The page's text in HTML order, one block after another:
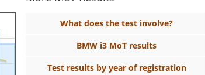
What does the test involve?
BMW i3 MoT results
Test results by year of registration